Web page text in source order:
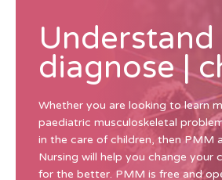
Understand
diagnose |
Whether you are looking to learn
paediatric musculoskeletal
in the care of children, then PMM
Nursing will help you change your
for the better. PMM is free and